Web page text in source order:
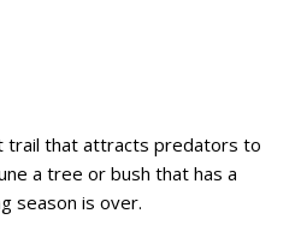
trail that attracts predators to
a tree or bush that has a
season is over.